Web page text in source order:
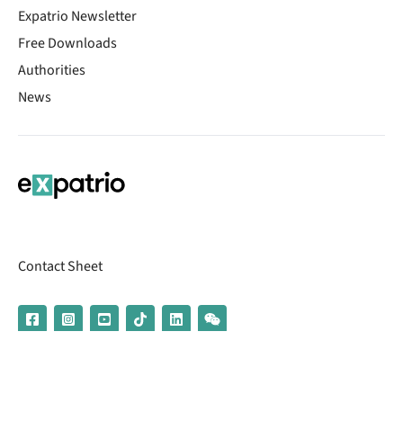
Expatrio Newsletter
Free Downloads
Authorities
News
Contact Sheet